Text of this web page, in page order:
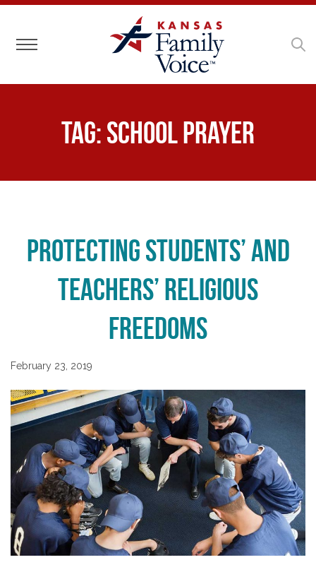
Toggle navigation
Tag:school prayer
Protecting Students’ and
Teachers’ Religious
Freedoms
February 23, 2019